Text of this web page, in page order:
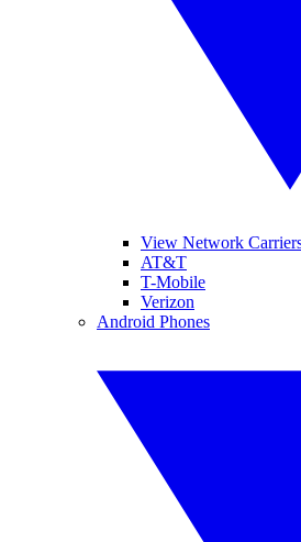
View Network
AT&T
T-Mobile
Verizon
Android Phones